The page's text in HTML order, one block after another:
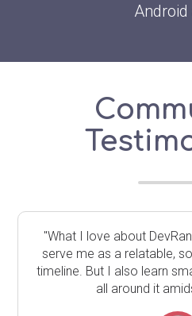
Android
"What I love about
serve me as a relatable,
timeline. But I also learn
all around it